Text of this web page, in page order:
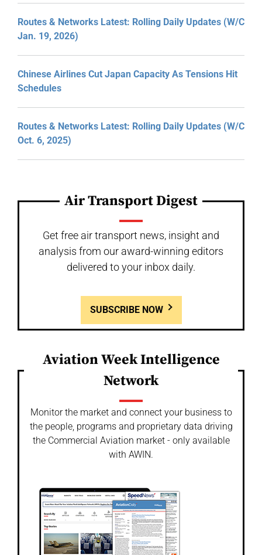
Routes & Networks Latest: Rolling Daily Updates (W/C
Jan. 19, 2026)
Chinese Airlines Cut Japan Capacity As Tensions Hit
Schedules
Routes & Networks Latest: Rolling Daily Updates (W/C
Oct. 6, 2025)
Air Transport Digest
Get free air transport news, insight and
analysis from our award-winning editors
delivered to your inbox daily.
SUBSCRIBE NOW
Aviation Week Intelligence
Network
Monitor the market and connect your business to
the people, programs and proprietary data driving
the Commercial Aviation market - only available
with AWIN.